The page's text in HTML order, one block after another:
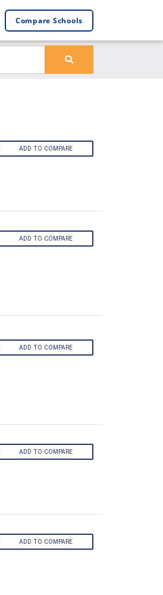
Compare Schools
ADD TO COMPARE
ADD TO COMPARE
ADD TO COMPARE
ADD TO COMPARE
ADD TO COMPARE